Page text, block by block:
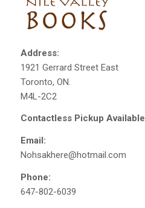
Address:
1921 Gerrard Street East
Toronto, ON.
M4L-2C2
Contactless Pickup Available
Email:
Nohsakhere@hotmail.com
Phone:
647-802-6039